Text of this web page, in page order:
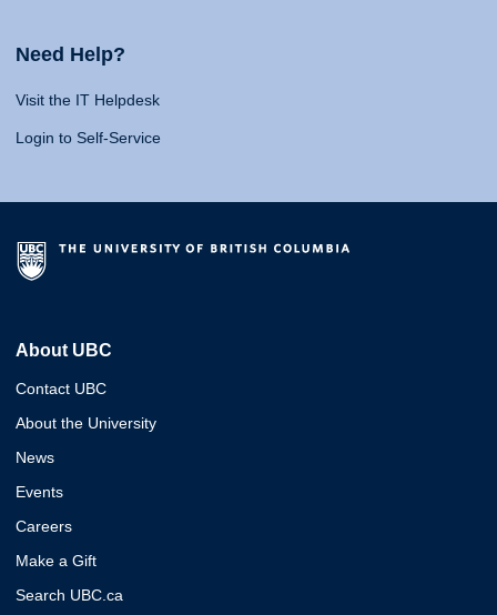
Need Help?
Visit the IT Helpdesk
Login to Self-Service
About UBC
Contact UBC
About the University
News
Events
Careers
Make a Gift
Search UBC.ca